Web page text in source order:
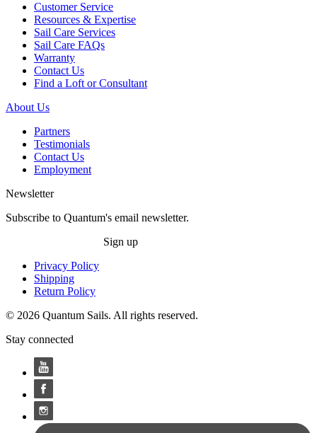
Customer Service
Resources & Expertise
Sail Care Services
Sail Care FAQs
Warranty
Contact Us
Find a Loft or Consultant
About Us
Partners
Testimonials
Contact Us
Employment
Newsletter
Subscribe to Quantum's email newsletter.
Sign up
Privacy Policy
Shipping
Return Policy
© 2026 Quantum Sails. All rights reserved.
Stay connected